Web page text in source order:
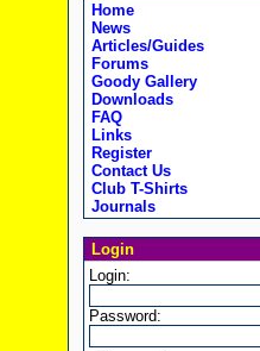
Home
News
Articles/Guides
Forums
Goody Gallery
Downloads
FAQ
Links
Register
Contact Us
Club T-Shirts
Journals
Login
Login:
Password: